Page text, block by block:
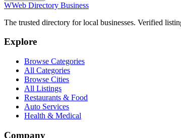
WWeb Directory Business
The trusted directory for local businesses. Verified
Explore
Browse Categories
All Categories
Browse Cities
All Listings
Restaurants & Food
Auto Services
Health & Medical
Company